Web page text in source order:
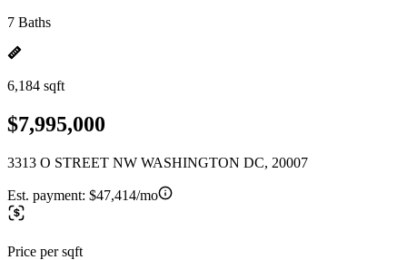
7 Baths
6,184 sqft
$7,995,000
3313 O STREET NW WASHINGTON DC, 20007
Est. payment: $47,414/mo
Price per sqft